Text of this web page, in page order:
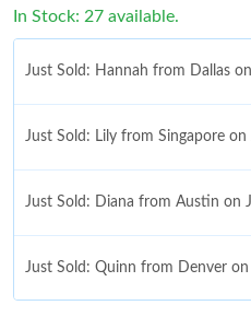
In Stock: 27 available.
Just Sold: Hannah from Dallas
Just Sold: Lily from Singapore
Just Sold: Diana from Austin on
Just Sold: Quinn from Denver